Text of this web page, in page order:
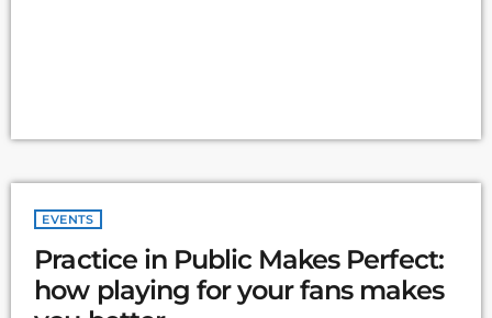
EVENTS
Practice in Public Makes Perfect:
how playing for your fans makes